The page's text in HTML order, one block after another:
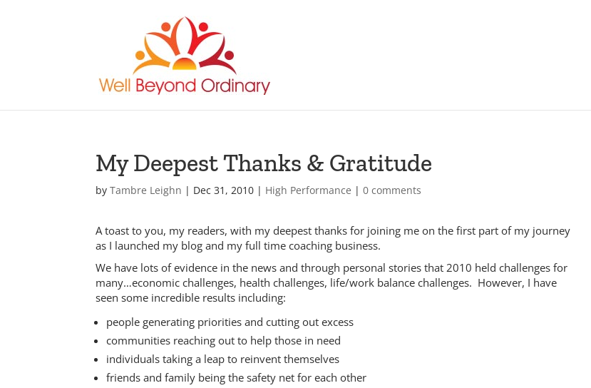
My Deepest Thanks & Gratitude
byTambre Leighn | Dec 31, 2010 | High Performance |0 comments
A toast to you, my readers, with my deepest thanks for joining me on the first part of my journey
as I launched my blog and my full time coaching business.
We have lots of evidence in the news and through personal stories that 2010 held challenges for
many…economic challenges, health challenges, life/work balance challenges. However, I have
seen some incredible results including:
people generating priorities and cutting out excess
communities reaching out to help those in need
individuals taking a leap to reinvent themselves
friends and family being the safety net for each other